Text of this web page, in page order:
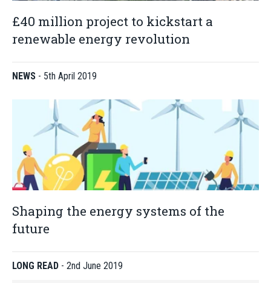
£40 million project to kickstart a
renewable energy revolution
NEWS - 5th April 2019
Shaping the energy systems of the
future
LONG READ - 2nd June 2019